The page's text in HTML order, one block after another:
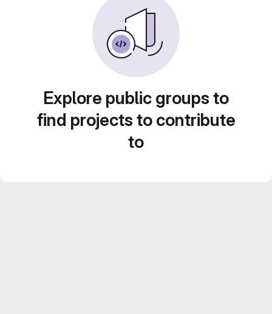
Explore public groups to
find projects to contribute
to